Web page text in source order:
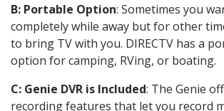
B: Portable Option: Sometimes you
completely while away but for other
to bring TV with you. DIRECTV has a
option for camping, RVing, or boating.
C: Genie DVR is Included: The Genie
recording features that let you record